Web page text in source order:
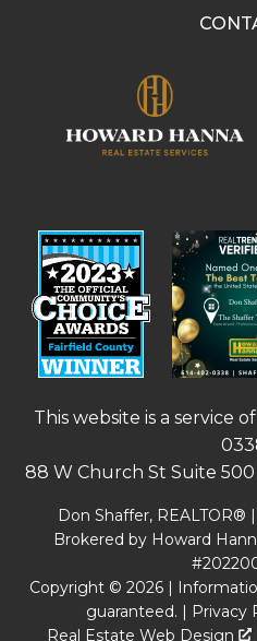
This website is a service
88 W Church St Suite
Don Shaffer, REALTOR®
Brokered by Howard
Copyright © 2026 |
guaranteed. | Privacy
Real Estate Web Design